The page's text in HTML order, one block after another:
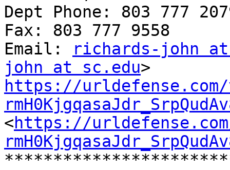
Dept Phone: 803 777
Fax: 803 777 9558
Email:
richards-john
john at sc.edu
https://urldefense.com/
<https://